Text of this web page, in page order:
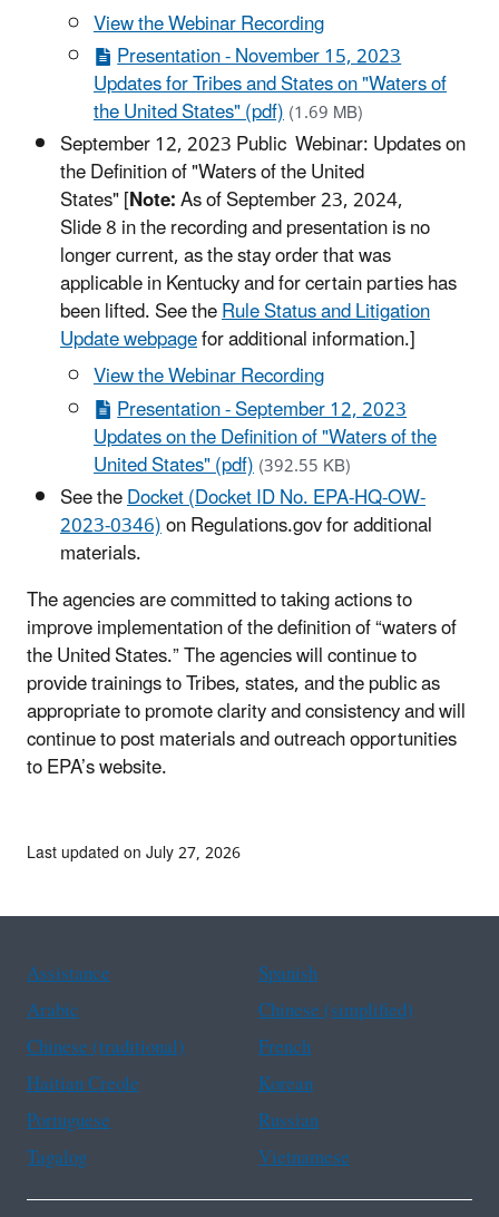
View the Webinar Recording
Presentation - November 15, 2023
Updates for Tribes and States on "Waters of
the United States" (pdf)(1.69 MB)
September 12, 2023 Public Webinar: Updates on
the Definition of "Waters of the United
States" [Note:As of September 23, 2024,
Slide 8 in the recording and presentation is no
longer current, as the stay order that was
applicable in Kentucky and for certain parties has
been lifted. See theRule Status and Litigation
Update webpagefor additional information.]
View the Webinar Recording
Presentation - September 12, 2023
Updates on the Definition of "Waters of the
United States" (pdf)(392.55 KB)
See theDocket (Docket ID No. EPA-HQ-OW-
2023-0346)on Regulations.gov for additional
materials.
The agencies are committed to taking actions to
improve implementation of the definition of “waters of
the United States.” The agencies will continue to
provide trainings to Tribes, states, and the public as
appropriate to promote clarity and consistency and will
continue to post materials and outreach opportunities
to EPA’s website.
Last updated on July 27, 2026
Assistance
Spanish
Arabic
Chinese (simplified)
Chinese (traditional)
French
Haitian Creole
Korean
Portuguese
Russian
Tagalog
Vietnamese